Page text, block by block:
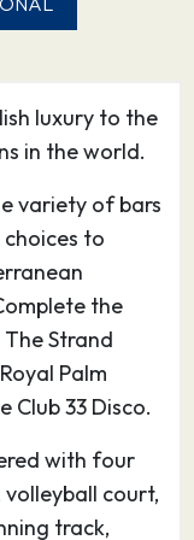
city, a
flamingos.
are the
then drop
and Largo
the shops,
located. At
of portside
bars.
captivating
down over
and the
luxury to the
in the world.
variety of bars
to
the
Strand
Palm
Club 33 Disco.
with four
court,
track,